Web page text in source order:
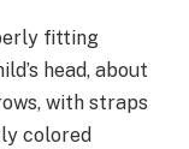
fitting
head, about
with straps
colored